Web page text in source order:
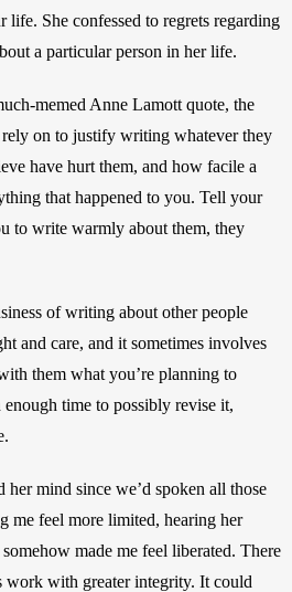
She confessed to regrets regarding
a particular person in her life.
memed Anne Lamott quote, the
on to justify writing whatever they
have hurt them, and how facile a
that happened to you. Tell your
to write warmly about them, they
of writing about other people
and care, and it sometimes involves
them what you’re planning to
time to possibly revise it,
her mind since we’d spoken all those
me feel more limited, hearing her
made me feel liberated. There
work with greater integrity. It could